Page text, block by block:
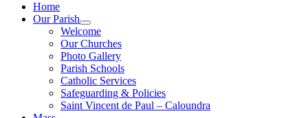
Home
Our Parish
Welcome
Our Churches
Photo Gallery
Parish Schools
Catholic Services
Safeguarding & Policies
Saint Vincent de Paul – Caloundra